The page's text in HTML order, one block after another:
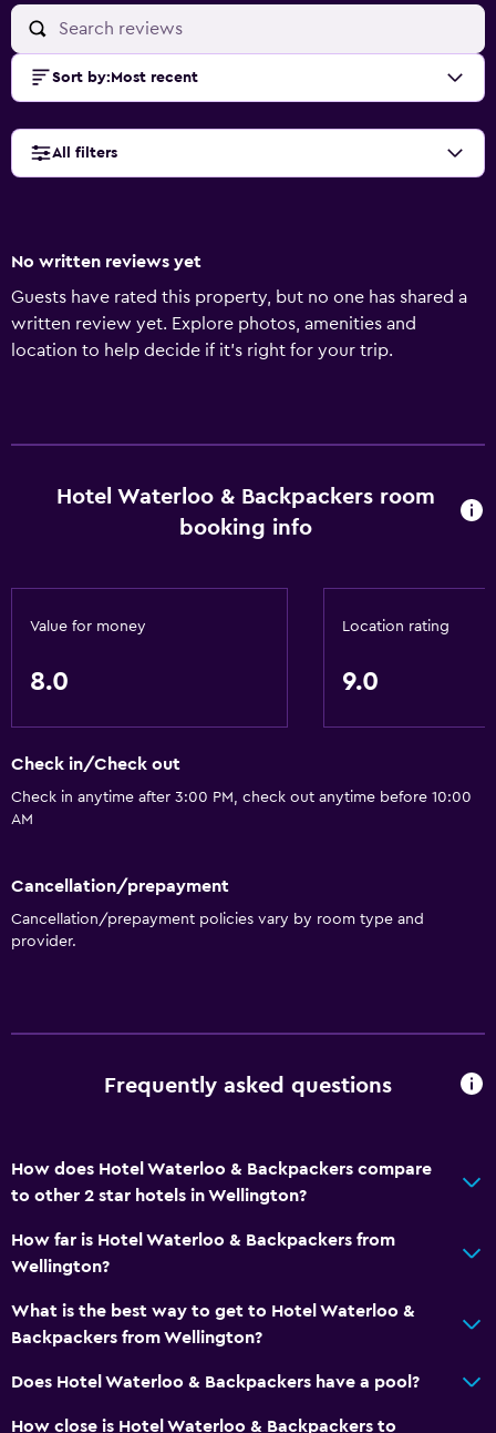
Sort by: Most recent
All filters
No written reviews yet
Guests have rated this property, but no one has shared a
written review yet. Explore photos, amenities and
location to help decide if it's right for your trip.
Hotel Waterloo & Backpackers room
booking info
Value for money
8.0
Location rating
9.0
Check in/Check out
Check in anytime after 3:00 PM, check out anytime before 10:00
AM
Cancellation/prepayment
Cancellation/prepayment policies vary by room type and
provider.
Frequently asked questions
How does Hotel Waterloo & Backpackers compare
to other 2 star hotels in Wellington?
How far is Hotel Waterloo & Backpackers from
Wellington?
What is the best way to get to Hotel Waterloo &
Backpackers from Wellington?
Does Hotel Waterloo & Backpackers have a pool?
How close is Hotel Waterloo & Backpackers to